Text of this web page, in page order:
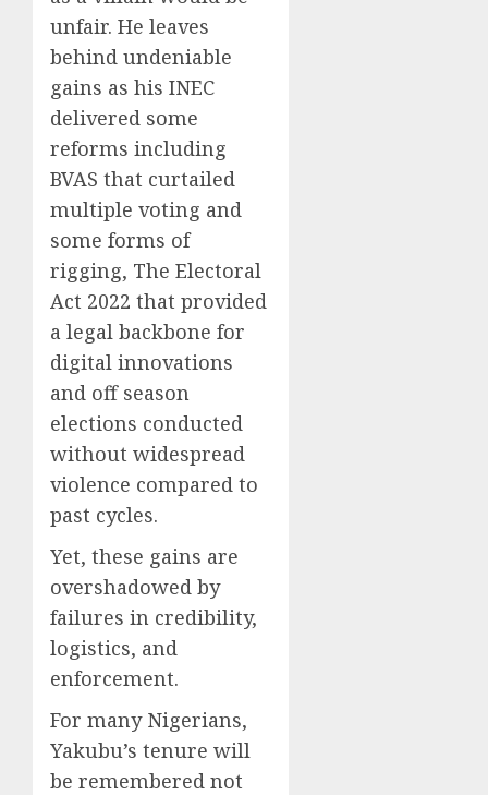
unfair. He leaves
behind undeniable
gains as his INEC
delivered some
reforms including
BVAS that curtailed
multiple voting and
some forms of
rigging, The Electoral
Act 2022 that provided
a legal backbone for
digital innovations
and off season
elections conducted
without widespread
violence compared to
past cycles.
Yet, these gains are
overshadowed by
failures in credibility,
logistics, and
enforcement.
For many Nigerians,
Yakubu’s tenure will
be remembered not